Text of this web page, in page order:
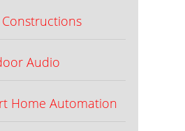
Audio
Home Automation